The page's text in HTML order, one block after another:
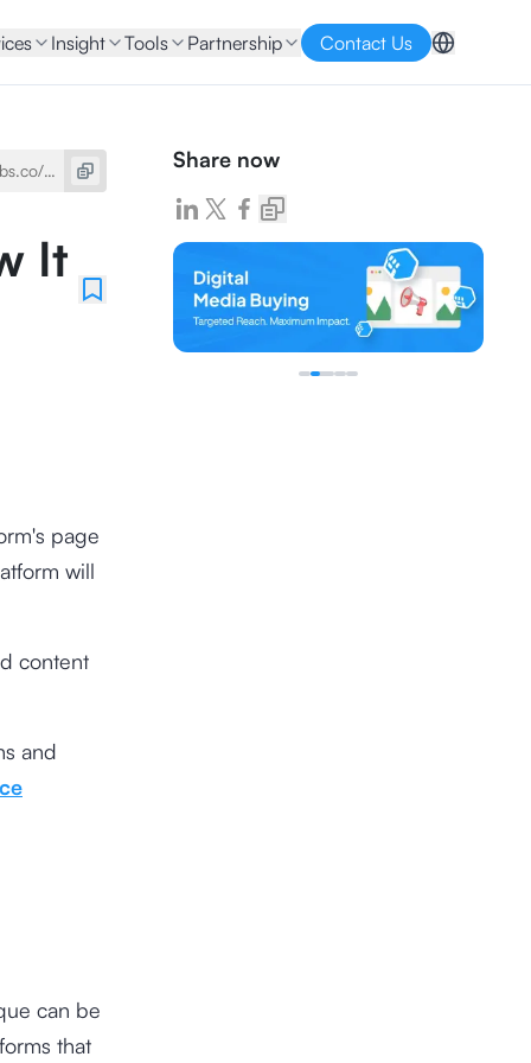
Insight Tools Partnership Contact Us
It
page
will
content
and
can be
that
Share now